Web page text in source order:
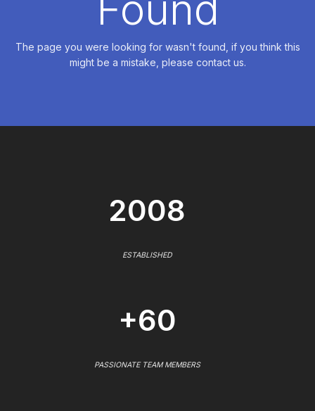
The page you were looking for wasn't found, if you think this
might be a mistake, please contact us.
2008
ESTABLISHED
+60
PASSIONATE TEAM MEMBERS